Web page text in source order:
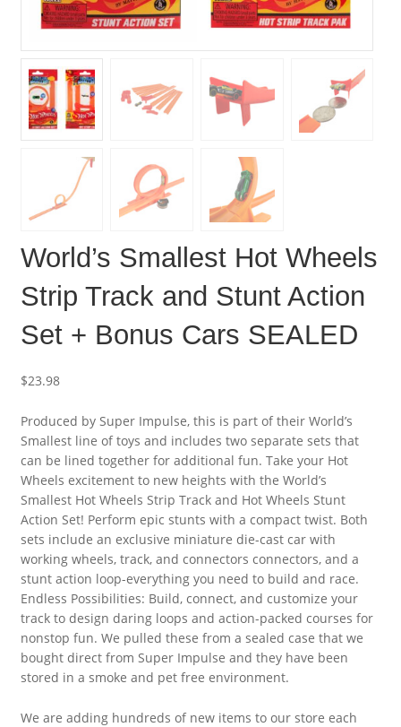
World’s Smallest Hot Wheels
Strip Track and Stunt Action
Set + Bonus Cars SEALED
$23.98
Produced by Super Impulse, this is part of their World’s
Smallest line of toys and includes two separate sets that
can be lined together for additional fun. Take your Hot
Wheels excitement to new heights with the World’s
Smallest Hot Wheels Strip Track and Hot Wheels Stunt
Action Set! Perform epic stunts with a compact twist. Both
sets include an exclusive miniature die-cast car with
working wheels, track, and connectors connectors, and a
stunt action loop-everything you need to build and race.
Endless Possibilities: Build, connect, and customize your
track to design daring loops and action-packed courses for
nonstop fun. We pulled these from a sealed case that we
bought direct from Super Impulse and they have been
stored in a smoke and pet free environment.
We are adding hundreds of new items to our store each